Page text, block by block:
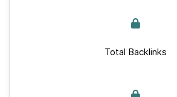
Total Backlinks